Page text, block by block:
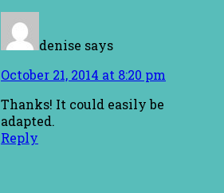
denise says
October 21, 2014 at 8:20 pm
Thanks! It could easily be
adapted.
Reply